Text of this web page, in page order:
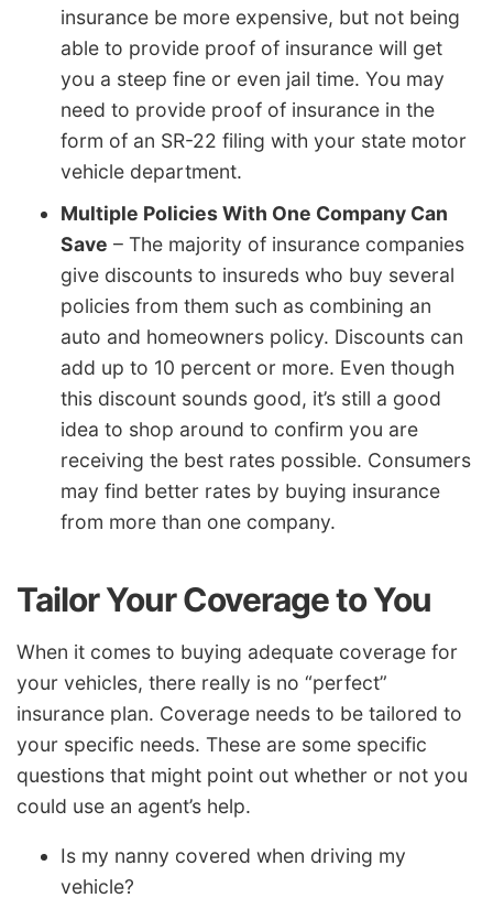
insurance be more expensive, but not being
able to provide proof of insurance will get
you a steep fine or even jail time. You may
need to provide proof of insurance in the
form of an SR-22 filing with your state motor
vehicle department.
Multiple Policies With One Company Can
Save – The majority of insurance companies
give discounts to insureds who buy several
policies from them such as combining an
auto and homeowners policy. Discounts can
add up to 10 percent or more. Even though
this discount sounds good, it’s still a good
idea to shop around to confirm you are
receiving the best rates possible. Consumers
may find better rates by buying insurance
from more than one company.
Tailor Your Coverage to You
When it comes to buying adequate coverage for
your vehicles, there really is no “perfect”
insurance plan. Coverage needs to be tailored to
your specific needs. These are some specific
questions that might point out whether or not you
could use an agent’s help.
Is my nanny covered when driving my
vehicle?